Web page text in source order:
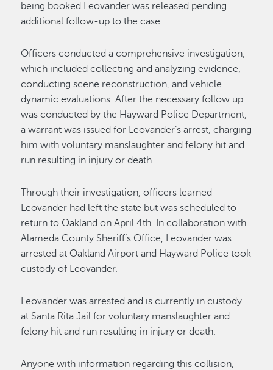
being booked Leovander was released pending
additional follow-up to the case.
Officers conducted a comprehensive investigation,
which included collecting and analyzing evidence,
conducting scene reconstruction, and vehicle
dynamic evaluations. After the necessary follow up
was conducted by the Hayward Police Department,
a warrant was issued for Leovander’s arrest, charging
him with voluntary manslaughter and felony hit and
run resulting in injury or death.
Through their investigation, officers learned
Leovander had left the state but was scheduled to
return to Oakland on April 4th. In collaboration with
Alameda County Sheriff’s Office, Leovander was
arrested at Oakland Airport and Hayward Police took
custody of Leovander.
Leovander was arrested and is currently in custody
at Santa Rita Jail for voluntary manslaughter and
felony hit and run resulting in injury or death.
Anyone with information regarding this collision,